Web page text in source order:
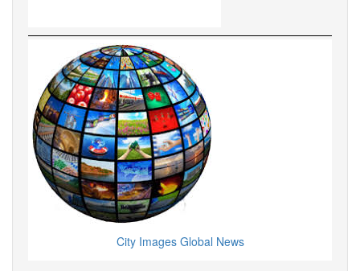
City Images Global News